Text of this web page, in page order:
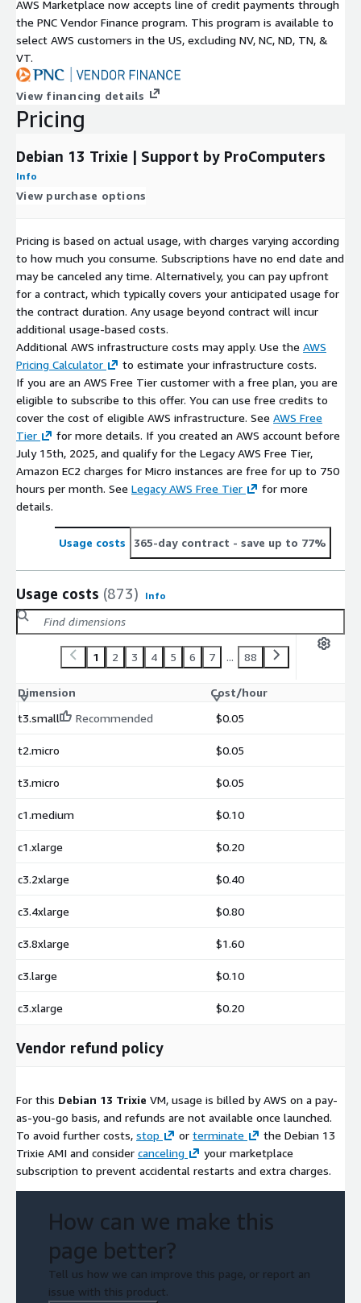
Interest, Inc. All other trademarks are the property of their
respective owners.
AWS Marketplace now accepts line of credit payments through
the PNC Vendor Finance program. This program is available to
select AWS customers in the US, excluding NV, NC, ND, TN, &
VT.
View financing details
Pricing
Debian 13 Trixie | Support by ProComputers
Info
View purchase options
Pricing is based on actual usage, with charges varying according
to how much you consume. Subscriptions have no end date and
may be canceled any time. Alternatively, you can pay upfront
for a contract, which typically covers your anticipated usage for
the contract duration. Any usage beyond contract will incur
additional usage-based costs.
Additional AWS infrastructure costs may apply. Use the AWS
Pricing Calculator
to estimate your infrastructure costs.
If you are an AWS Free Tier customer with a free plan, you are
eligible to subscribe to this offer. You can use free credits to
cover the cost of eligible AWS infrastructure. See AWS Free
Tier
for more details. If you created an AWS account before
July 15th, 2025, and qualify for the Legacy AWS Free Tier,
Amazon EC2 charges for Micro instances are free for up to 750
hours per month. See Legacy AWS Free Tier
for more
details.
Usage costs 365-day contract - save up to 77%
Usage costs (873) Info
1 2 3 4 5 6 7 ... 88
Dimension
Cost/hour
t3.small
Recommended $0.05
t2.micro $0.05
t3.micro $0.05
c1.medium $0.10
c1.xlarge $0.20
c3.2xlarge $0.40
c3.4xlarge $0.80
c3.8xlarge $1.60
c3.large $0.10
c3.xlarge $0.20
Vendor refund policy
For this Debian 13 Trixie VM, usage is billed by AWS on a pay-
as-you-go basis, and refunds are not available once launched.
To avoid further costs, stop or terminate
the Debian 13
Trixie AMI and consider canceling
your marketplace
subscription to prevent accidental restarts and extra charges.
How can we make this
page better?
Tell us how we can improve this page, or report an
issue with this product.